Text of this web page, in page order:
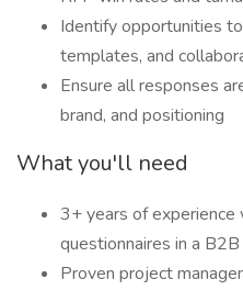
Identify opportunities
templates, and
Ensure all responses
brand, and positioning
What you'll need
3+ years of experience
questionnaires in a
Proven project